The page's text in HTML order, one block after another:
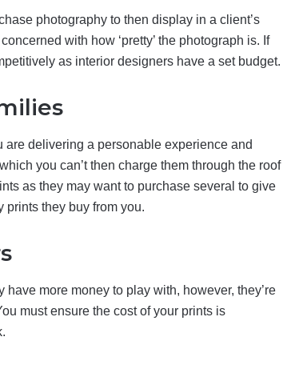
photography to then display in a client’s
with how ‘pretty’ the photograph is. If
as interior designers have a set budget.
delivering a personable experience and
you can’t then charge them through the roof
as they may want to purchase several to give
prints they buy from you.
more money to play with, however, they’re
must ensure the cost of your prints is